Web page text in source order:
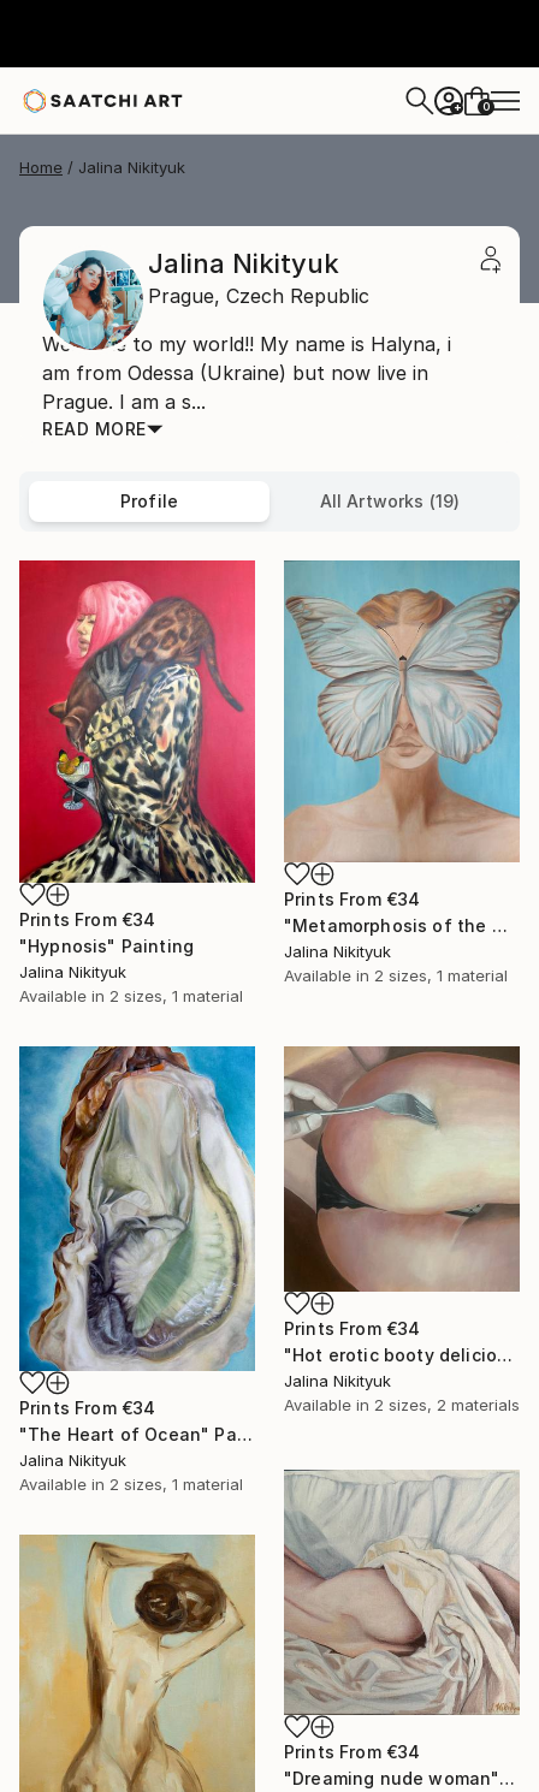
+ 0
Home Jalina Nikityuk
Jalina Nikityuk
Prague, Czech Republic
Welcome to my world!! My name is Halyna, i
am from Odessa (Ukraine) but now live in
Prague. I am a s...
READ MORE
Profile All Artworks (19)
Prints From €34
"Hypnosis" Painting
Jalina Nikityuk
Available in 2 sizes, 1 material
Prints From €34
"Metamorphosis of the Mind" Painting
Jalina Nikityuk
Available in 2 sizes, 1 material
Prints From €34
"The Heart of Ocean" Painting
Jalina Nikityuk
Available in 2 sizes, 1 material
Prints From €34
"Hot erotic booty delicious" Painting
Jalina Nikityuk
Available in 2 sizes, 2 materials
Prints From €34
"Dreaming nude woman" Painting